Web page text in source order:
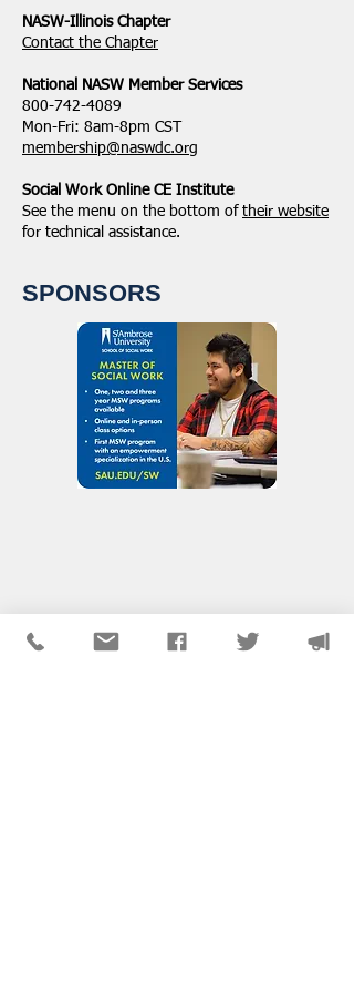
NASW-Illinois Chapter
​Contact the Chapter
National ​NASW Member Services
800-742-4089
Mon-Fri: 8am-8pm CST
membership@naswdc.org
Social Work Online CE Institute
See the menu on the bottom of their website
for technical assistance.
SPONSORS